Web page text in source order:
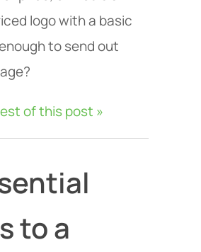
logo with a basic
to send out
of this post »
to a